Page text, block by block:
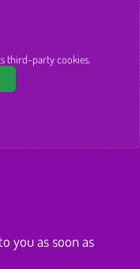
third-party cookies.
you as soon as